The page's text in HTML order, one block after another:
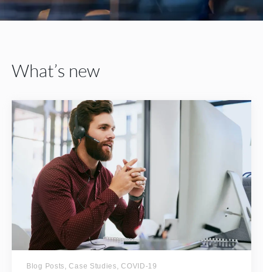
What’s new
Blog Posts,Case Studies,COVID-19